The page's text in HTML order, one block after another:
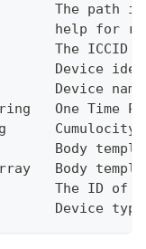
The path
help for
The ICCID
Device
Device
One Time
Cumulocity
Body
Body
The ID of
Device